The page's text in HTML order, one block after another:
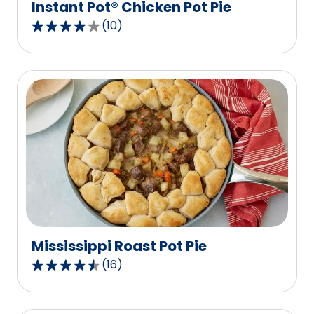
Instant Pot® Chicken Pot Pie
4.1
out
of
5
stars,
average
rating
reviews.
(10)
Mississippi Roast Pot Pie
4.3
out
of
(16)